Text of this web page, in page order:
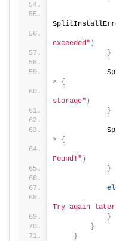
exceeded" )
}
> {
storage" )
}
> {
Found!" )
}
Try again
}
}
}